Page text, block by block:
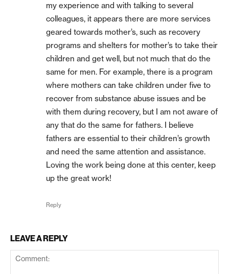
my experience and with talking to several
colleagues, it appears there are more services
geared towards mother’s, such as recovery
programs and shelters for mother’s to take their
children and get well, but not much that do the
same for men. For example, there is a program
where mothers can take children under five to
recover from substance abuse issues and be
with them during recovery, but I am not aware of
any that do the same for fathers. I believe
fathers are essential to their children’s growth
and need the same attention and assistance.
Loving the work being done at this center, keep
up the great work!
Reply
LEAVE A REPLY